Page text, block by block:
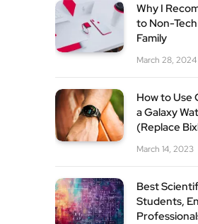
Why I
to Non-
Family
March 28, 2024
How to Use
a Galaxy
(Replace
March 14, 2023
Best
Students,